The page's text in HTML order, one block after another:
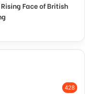
Face of British
428